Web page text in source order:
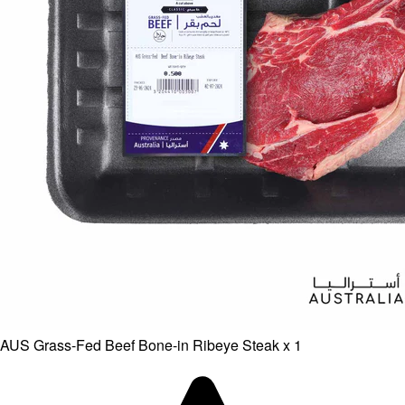
AUS Grass-Fed Beef Bone-in Ribeye Steak x 1